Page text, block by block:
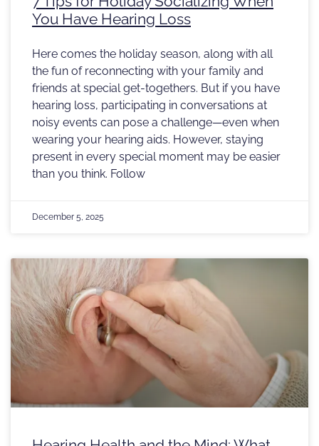
You Have Hearing Loss
Here comes the holiday season, along with all
the fun of reconnecting with your family and
friends at special get-togethers. But if you have
hearing loss, participating in conversations at
noisy events can pose a challenge—even when
wearing your hearing aids. However, staying
present in every special moment may be easier
than you think. Follow
December 5, 2025